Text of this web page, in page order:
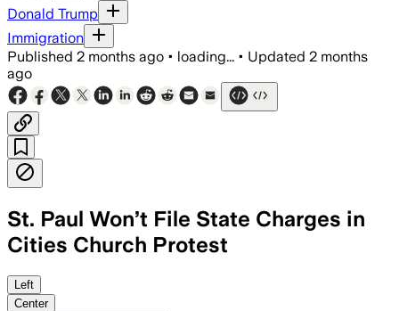
Donald Trump
Immigration
Published 2 months ago • loading... • Updated 2 months
ago
St. Paul Won’t File State Charges in
Cities Church Protest
Prosecutors said video and
Left
Center